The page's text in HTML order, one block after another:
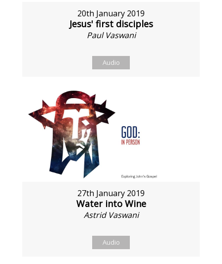
20th January 2019
Jesus' first disciples
Paul Vaswani
Audio
27th January 2019
Water into Wine
Astrid Vaswani
Audio